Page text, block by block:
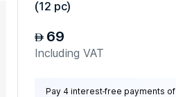
(12 pc)
AED 69
Including VAT
Pay 4 interest-free payments of